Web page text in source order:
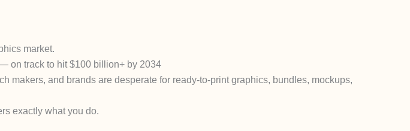
market.
on track to hit $100 billion+ by 2034
makers, and brands are desperate for ready-to-print graphics, bundles, mockups,
exactly what you do.